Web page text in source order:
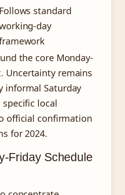
Follows standard
day
the core Monday-
Uncertainty remains
informal Saturday
local
official confirmation
for 2024.
Friday Schedule